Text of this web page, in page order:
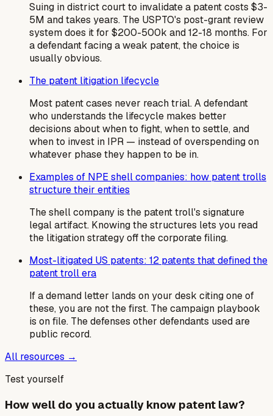
Suing in district court to invalidate a patent costs $3-
5M and takes years. The USPTO's post-grant review
system does it for $200-500k and 12-18 months. For
a defendant facing a weak patent, the choice is
usually obvious.
The patent litigation lifecycle
Most patent cases never reach trial. A defendant
who understands the lifecycle makes better
decisions about when to fight, when to settle, and
when to invest in IPR — instead of overspending on
whatever phase they happen to be in.
Examples of NPE shell companies: how patent trolls
structure their entities
The shell company is the patent troll's signature
legal artifact. Knowing the structures lets you read
the litigation strategy off the corporate filing.
Most-litigated US patents: 12 patents that defined the
patent troll era
If a demand letter lands on your desk citing one of
these, you are not the first. The campaign playbook
is on file. The defenses other defendants used are
public record.
All resources →
Test yourself
How well do you actually know patent law?